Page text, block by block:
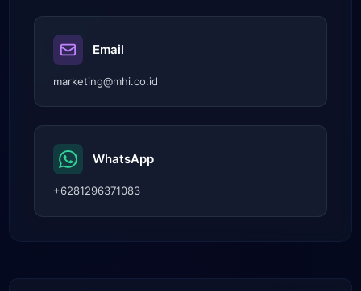
Email
marketing@mhi.co.id
WhatsApp
+6281296371083